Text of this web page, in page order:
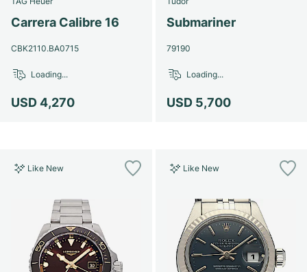
Women's Watches
Women's Watches
Carrera Calibre 16
CBK2110.BA0715
USD 4,270
Loading...
Submariner
79190
USD 5,700
Loading...
Like New Like New